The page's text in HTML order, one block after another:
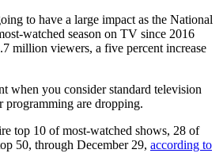
to have a large impact as the National
watched season on TV since 2016
million viewers, a five percent increase
when you consider standard television
programming are dropping.
top 10 of most-watched shows, 28 of
50, through December 29, according to